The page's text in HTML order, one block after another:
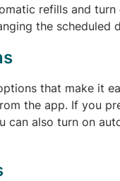
refills and
the scheduled
that make it
the app. If you
can also turn on